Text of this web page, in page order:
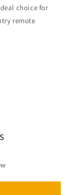
choice for
remote